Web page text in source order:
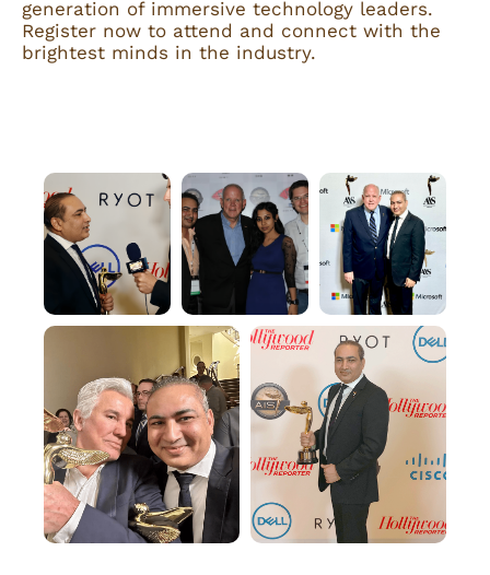
generation of immersive technology leaders.
Register now to attend and connect with the
brightest minds in the industry.